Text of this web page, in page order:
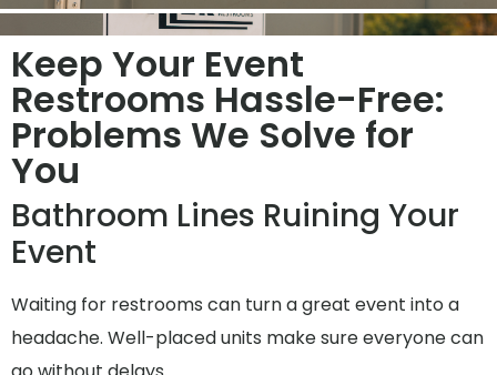
Keep Your Event
Restrooms Hassle-Free:
Problems We Solve for
You
Bathroom Lines Ruining Your
Event
Waiting for restrooms can turn a great event into a
headache. Well-placed units make sure everyone can